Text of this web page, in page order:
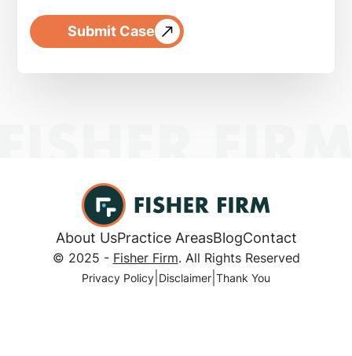
Submit Case
About UsPractice AreasBlogContact
© 2025 - Fisher Firm. All Rights Reserved
Privacy Policy Disclaimer Thank You